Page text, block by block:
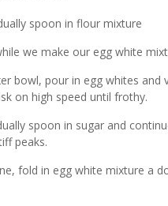
spoon in flour mixture
we make our egg white
bowl, pour in egg whites and
on high speed until frothy.
spoon in sugar and
peaks.
fold in egg white mixture a